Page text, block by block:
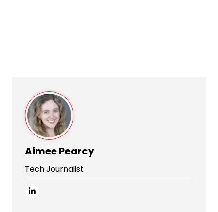
Aimee Pearcy
Tech Journalist